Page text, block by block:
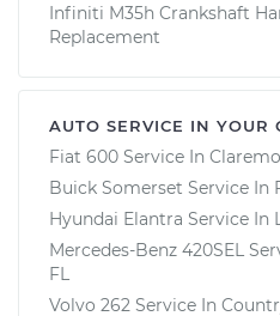
Infiniti M35h Crankshaft
Replacement
AUTO SERVICE IN YOUR
Fiat 600 Service In
Buick Somerset Service In
Hyundai Elantra Service In
Mercedes-Benz 420SEL
FL
Volvo 262 Service In